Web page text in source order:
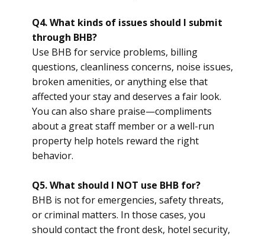
Q4. What kinds of issues should I submit
through BHB?
Use BHB for service problems, billing
questions, cleanliness concerns, noise issues,
broken amenities, or anything else that
affected your stay and deserves a fair look.
You can also share praise—compliments
about a great staff member or a well-run
property help hotels reward the right
behavior.
Q5. What should I NOT use BHB for?
BHB is not for emergencies, safety threats,
or criminal matters. In those cases, you
should contact the front desk, hotel security,